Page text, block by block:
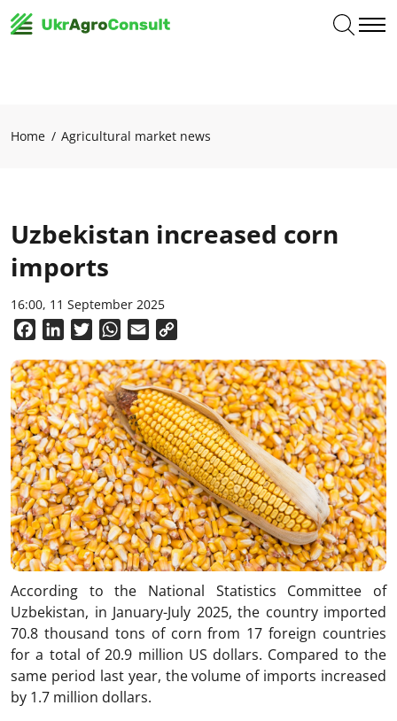
Home Agricultural market news
Uzbekistan increased corn
imports
16:00, 11 September 2025
FacebookLinkedInTwitterWhatsApp
Email
According to the National Statistics Committee of
Uzbekistan, in January-July 2025, the country imported
70.8 thousand tons of corn from 17 foreign countries
for a total of 20.9 million US dollars. Compared to the
same period last year, the volume of imports increased
by 1.7 million dollars.